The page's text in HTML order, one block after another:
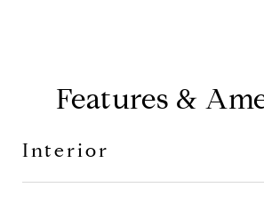
Features &
Interior